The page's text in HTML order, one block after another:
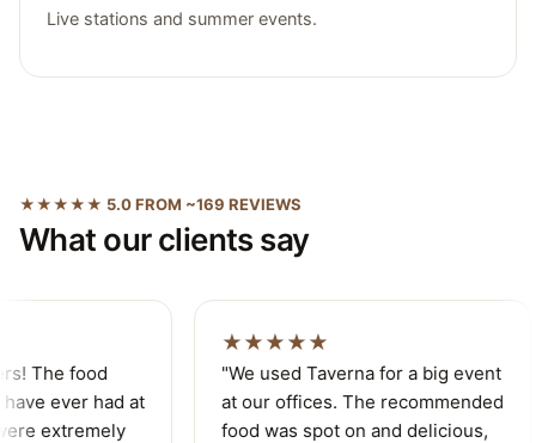
Live stations and summer events.
★★★★★ 5.0 FROM ~169 REVIEWS
What our clients say
The food
ever had at
extremely
★★★★★
"We used Taverna for a big event
at our offices. The recommended
food was spot on and delicious,